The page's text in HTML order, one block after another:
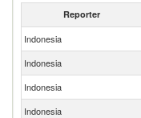
Reporter
Indonesia
Indonesia
Indonesia
Indonesia